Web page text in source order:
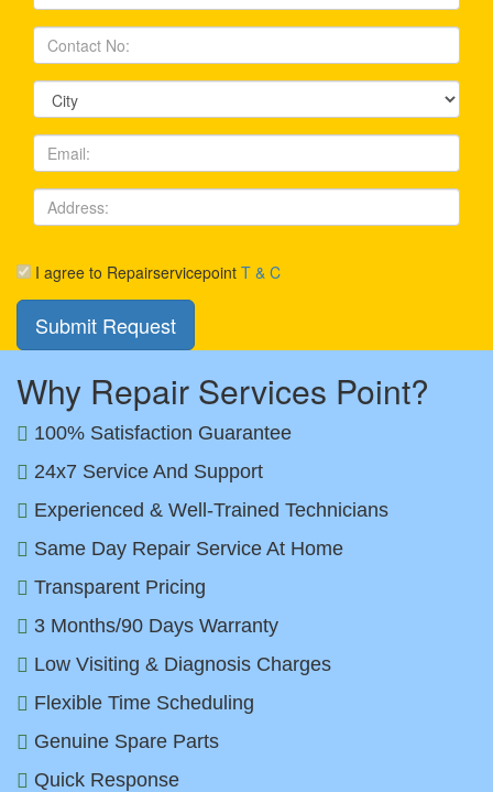
I agree to Repairservicepoint T & C
Why Repair Services Point?
100% Satisfaction Guarantee
24x7 Service And Support
Experienced & Well-Trained Technicians
Same Day Repair Service At Home
Transparent Pricing
3 Months/90 Days Warranty
Low Visiting & Diagnosis Charges
Flexible Time Scheduling
Genuine Spare Parts
Quick Response